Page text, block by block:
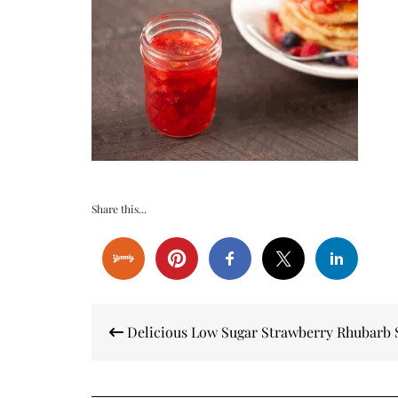
Share this...
navigation
Delicious Low Sugar Strawberry Rhubarb